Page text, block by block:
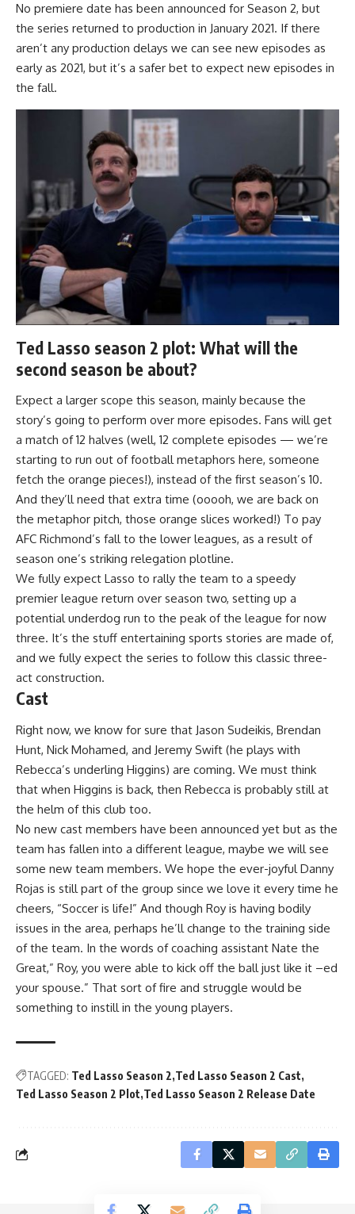
No premiere date has been announced for Season 2, but
the series returned to production in January 2021. If there
aren’t any production delays we can see new episodes as
early as 2021, but it’s a safer bet to expect new episodes in
the fall.
Ted Lasso season 2 plot: What will the
second season be about?
Expect a larger scope this season, mainly because the
story’s going to perform over more episodes. Fans will get
a match of 12 halves (well, 12 complete episodes — we’re
starting to run out of football metaphors here, someone
fetch the orange pieces!), instead of the first season’s 10.
And they’ll need that extra time (ooooh, we are back on
the metaphor pitch, those orange slices worked!) To pay
AFC Richmond’s fall to the lower leagues, as a result of
season one’s striking relegation plotline.
We fully expect Lasso to rally the team to a speedy
premier league return over season two, setting up a
potential underdog run to the peak of the league for now
three. It’s the stuff entertaining sports stories are made of,
and we fully expect the series to follow this classic three-
act construction.
Cast
Right now, we know for sure that Jason Sudeikis, Brendan
Hunt, Nick Mohamed, and Jeremy Swift (he plays with
Rebecca’s underling Higgins) are coming. We must think
that when Higgins is back, then Rebecca is probably still at
the helm of this club too.
No new cast members have been announced yet but as the
team has fallen into a different league, maybe we will see
some new team members. We hope the ever-joyful Danny
Rojas is still part of the group since we love it every time he
cheers, “Soccer is life!” And though Roy is having bodily
issues in the area, perhaps he’ll change to the training side
of the team. In the words of coaching assistant Nate the
Great,” Roy, you were able to kick off the ball just like it –ed
your spouse.” That sort of fire and struggle would be
something to instill in the young players.
TAGGED: Ted Lasso Season 2 Ted Lasso Season 2 Cast
Ted Lasso Season 2 Plot Ted Lasso Season 2 Release Date